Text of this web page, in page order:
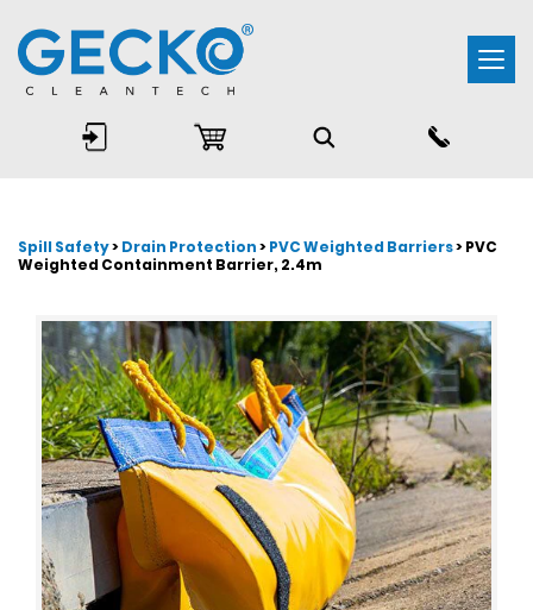
Spill Safety>Drain Protection>PVC Weighted Barriers> PVC
Weighted Containment Barrier, 2.4m